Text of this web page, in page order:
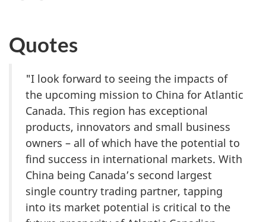
Quotes
"I look forward to seeing the impacts of
the upcoming mission to China for Atlantic
Canada. This region has exceptional
products, innovators and small business
owners – all of which have the potential to
find success in international markets. With
China being Canada’s second largest
single country trading partner, tapping
into its market potential is critical to the